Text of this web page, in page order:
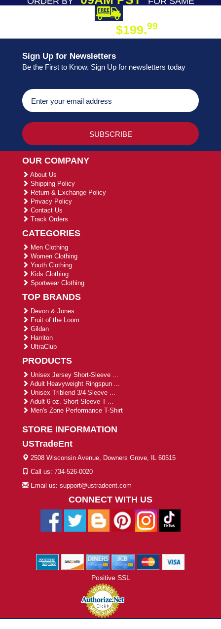
$199.99
Sign Up for Newsletters
Be the First to Know. Sign Up for newsletters today
OUR COMPANY
About Us
Shipping Policy
Return & Exchange Policy
Privacy Policy
Contact Us
Track Orders
CATEGORIES
Men Clothing
Women Clothing
Youth Clothing
Kids Clothing
Sportwear Clothing
TOP BRANDS
Devon & Jones
Fruit of the Loom
Gildan
Harriton
UltraClub
PRODUCTS
Unisex Jersey Short-Sleeve ...
Adult Heavyweight Ringspun ...
Unisex Triblend 3/4-Sleeve ...
Adult 6 oz. Short-Sleeve T-...
Men's Zone Performance T-Shirt
STORE INFORMATION
USTradeEnt
2508 Wisconsin Avenue, Downers Grove, IL 60515
Call us: 734-526-0020
Email us: support@ustradeent.com
CONNECT WITH US
Positive SSL